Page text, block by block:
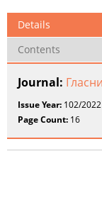
Details
Contents
Journal:
Issue Year: 102/2022
Page Count: 16